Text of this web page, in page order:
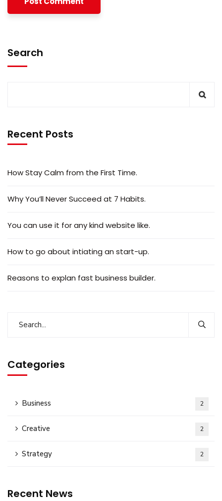
Search
Recent Posts
How Stay Calm from the First Time.
Why You’ll Never Succeed at 7 Habits.
You can use it for any kind website like.
How to go about intiating an start-up.
Reasons to explan fast business builder.
Categories
Business 2
Creative 2
Strategy 2
Recent News